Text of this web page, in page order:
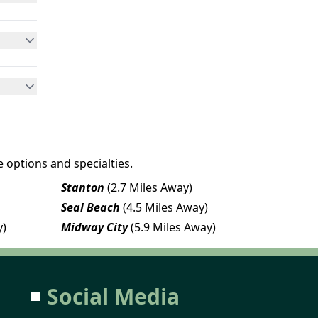
options and specialties.
Stanton (2.7 Miles Away)
Seal Beach (4.5 Miles Away)
Midway City(5.9 Miles Away)
Social Media